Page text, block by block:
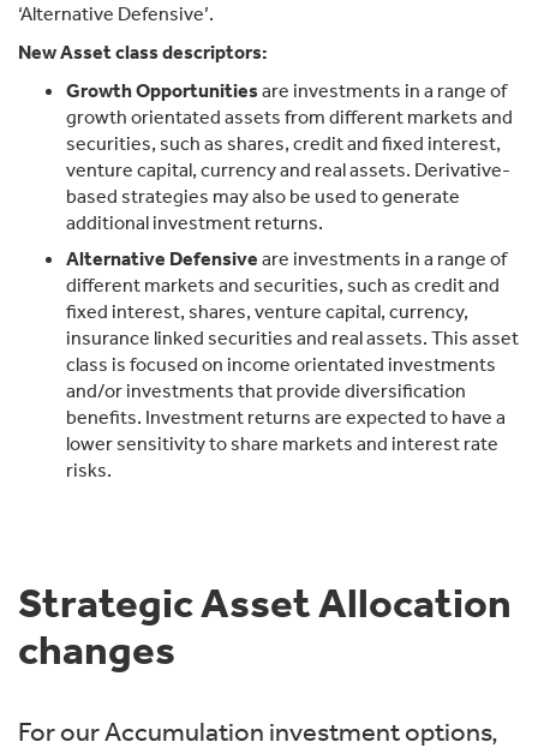
‘Alternative Defensive’.
New Asset class descriptors:
Growth Opportunitiesare investments in a range of
growth orientated assets from different markets and
securities, such as shares, credit and fixed interest,
venture capital, currency and real assets. Derivative-
based strategies may also be used to generate
additional investment returns.
Alternative Defensive are investments in a range of
different markets and securities, such as credit and
fixed interest, shares, venture capital, currency,
insurance linked securities and real assets. This asset
class is focused on income orientated investments
and/or investments that provide diversification
benefits. Investment returns are expected to have a
lower sensitivity to share markets and interest rate
risks.
Strategic Asset Allocation
changes
For our Accumulation investment options,